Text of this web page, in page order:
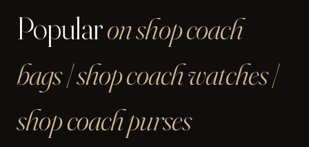
Popularon shop coach
bags | shop coach watches |
shop coach purses